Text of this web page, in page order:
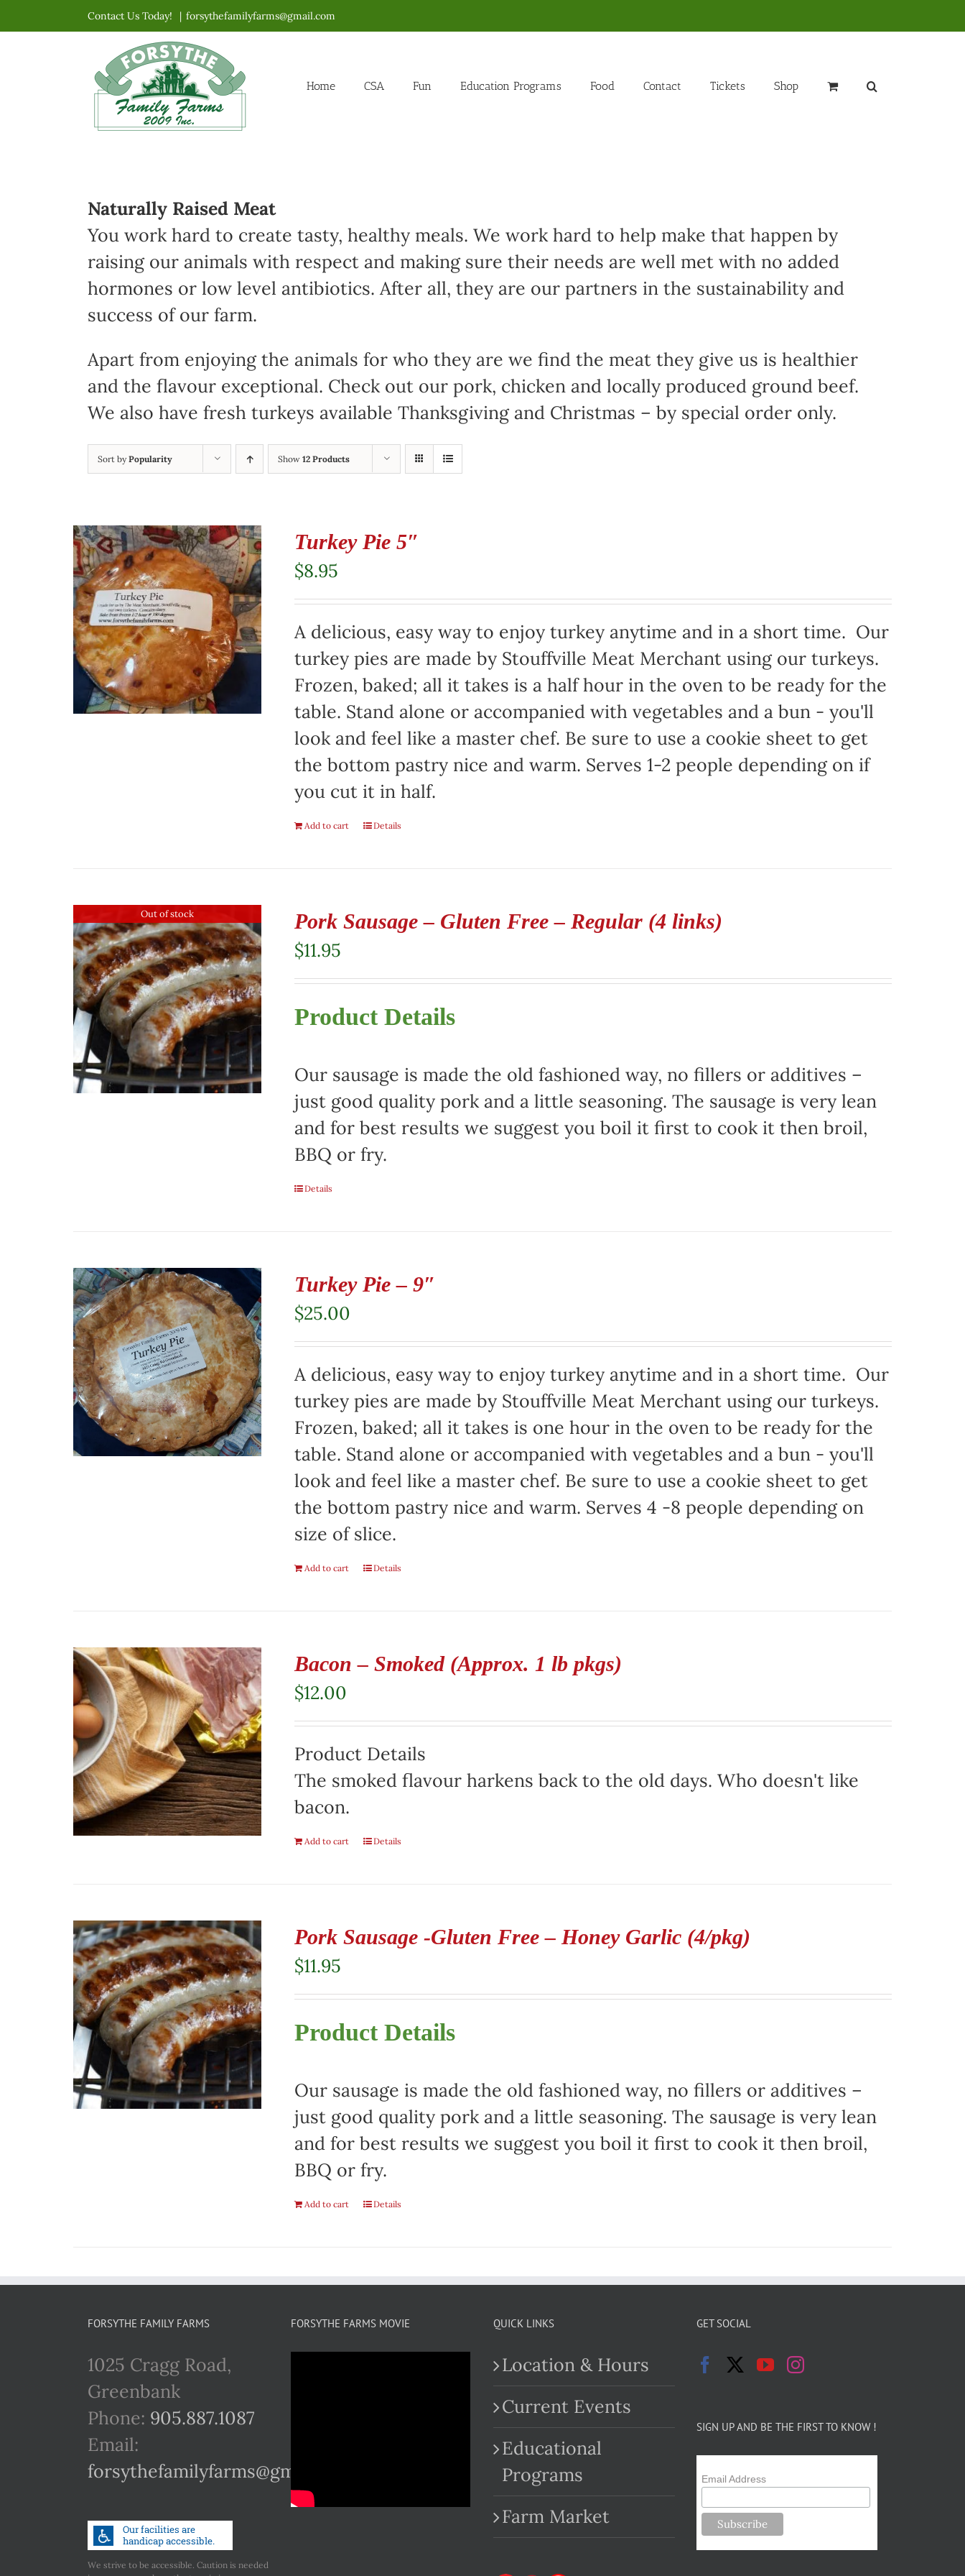
to
Contact Us Today! | forsythefamilyfarms@gmail.com
Home CSA Fun Education Programs Food Contact Tickets Shop
Naturally Raised Meat
You work hard to create tasty, healthy meals. We work hard to help make that happen by
raising our animals with respect and making sure their needs are well met with no added
hormones or low level antibiotics. After all, they are our partners in the sustainability and
success of our farm.
Apart from enjoying the animals for who they are we find the meat they give us is healthier
and the flavour exceptional. Check out our pork, chicken and locally produced ground beef.
We also have fresh turkeys available Thanksgiving and Christmas – by special order only.
Sort byPopularity Show 12 Products
Turkey Pie 5″
$8.95
A delicious, easy way to enjoy turkey anytime and in a short time. Our
turkey pies are made by Stouffville Meat Merchant using our turkeys.
Frozen, baked; all it takes is a half hour in the oven to be ready for the
table. Stand alone or accompanied with vegetables and a bun - you'll
look and feel like a master chef. Be sure to use a cookie sheet to get
the bottom pastry nice and warm. Serves 1-2 people depending on if
you cut it in half.
Add to cart Details
Out of stock Pork Sausage – Gluten Free – Regular (4 links)
$11.95
Product Details
Our sausage is made the old fashioned way, no fillers or additives –
just good quality pork and a little seasoning. The sausage is very lean
and for best results we suggest you boil it first to cook it then broil,
BBQ or fry.
Details
Turkey Pie – 9″
$25.00
A delicious, easy way to enjoy turkey anytime and in a short time. Our
turkey pies are made by Stouffville Meat Merchant using our turkeys.
Frozen, baked; all it takes is one hour in the oven to be ready for the
table. Stand alone or accompanied with vegetables and a bun - you'll
look and feel like a master chef. Be sure to use a cookie sheet to get
the bottom pastry nice and warm. Serves 4 -8 people depending on
size of slice.
Add to cart Details
Bacon – Smoked (Approx. 1 lb pkgs)
$12.00
Product Details
The smoked flavour harkens back to the old days. Who doesn't like
bacon.
Add to cart Details
Pork Sausage -Gluten Free – Honey Garlic (4/pkg)
$11.95
Product Details
Our sausage is made the old fashioned way, no fillers or additives –
just good quality pork and a little seasoning. The sausage is very lean
and for best results we suggest you boil it first to cook it then broil,
BBQ or fry.
Add to cart Details
FORSYTHE FAMILY FARMS
1025 Cragg Road,
Greenbank
Phone: 905.887.1087
Email:
forsythefamilyfarms@gmail.com
We strive to be accessible. Caution is needed
FORSYTHE FARMS MOVIE QUICK LINKS
Location & Hours
Current Events
Educational
Programs
Farm Market
GET SOCIAL
SIGN UP AND BE THE FIRST TO KNOW !
Email Address